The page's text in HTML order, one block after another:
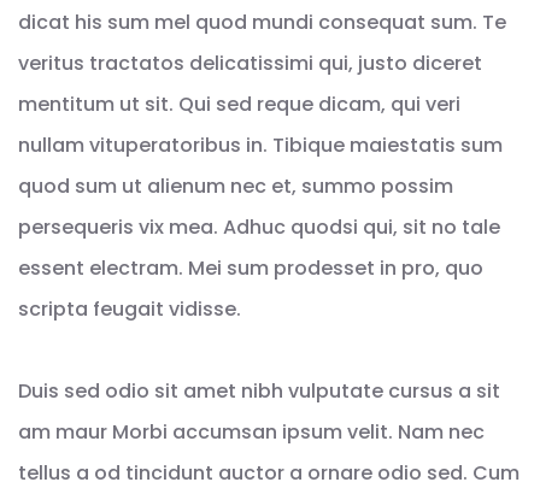
dicat his sum mel quod mundi consequat sum. Te
veritus tractatos delicatissimi qui, justo diceret
mentitum ut sit. Qui sed reque dicam, qui veri
nullam vituperatoribus in. Tibique maiestatis sum
quod sum ut alienum nec et, summo possim
persequeris vix mea. Adhuc quodsi qui, sit no tale
essent electram. Mei sum prodesset in pro, quo
scripta feugait vidisse.
Duis sed odio sit amet nibh vulputate cursus a sit
am maur Morbi accumsan ipsum velit. Nam nec
tellus a od tincidunt auctor a ornare odio sed. Cum